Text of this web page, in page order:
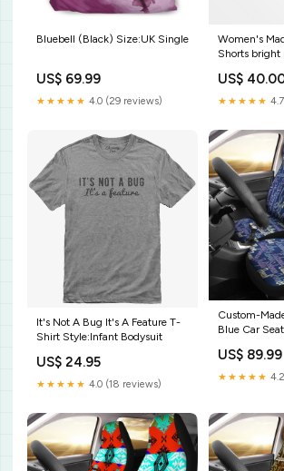
Bluebell (Black) Size:UK Single
US$ 69.99
★★★★★ 4.0 (29 reviews)
Women's
Shorts bright
US$
★★★★★
It's Not A Bug It's A Feature T-
Shirt Style:Infant Bodysuit
US$ 24.95
★★★★★ 4.0 (18 reviews)
Custom-
Blue Car
Books Blue
US$ 89.99
★★★★★